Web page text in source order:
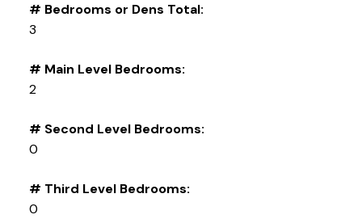
# Bedrooms or Dens Total:
3
# Main Level Bedrooms:
2
# Second Level Bedrooms:
0
# Third Level Bedrooms:
0